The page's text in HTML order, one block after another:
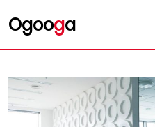
Ogooga